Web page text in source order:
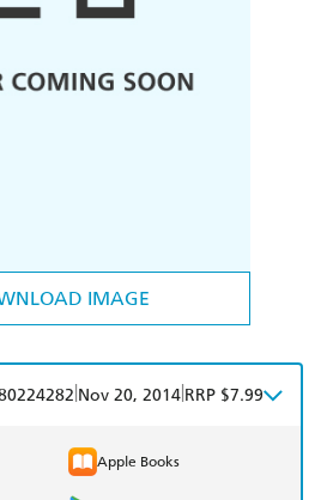
IMAGE
Nov 20, 2014 RRP $7.99
Apple Books